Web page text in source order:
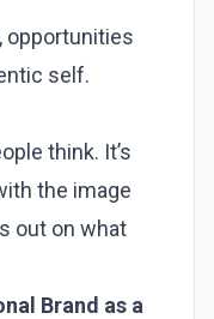
opportunities
self.
think. It’s
the image
out on what
Brand as a